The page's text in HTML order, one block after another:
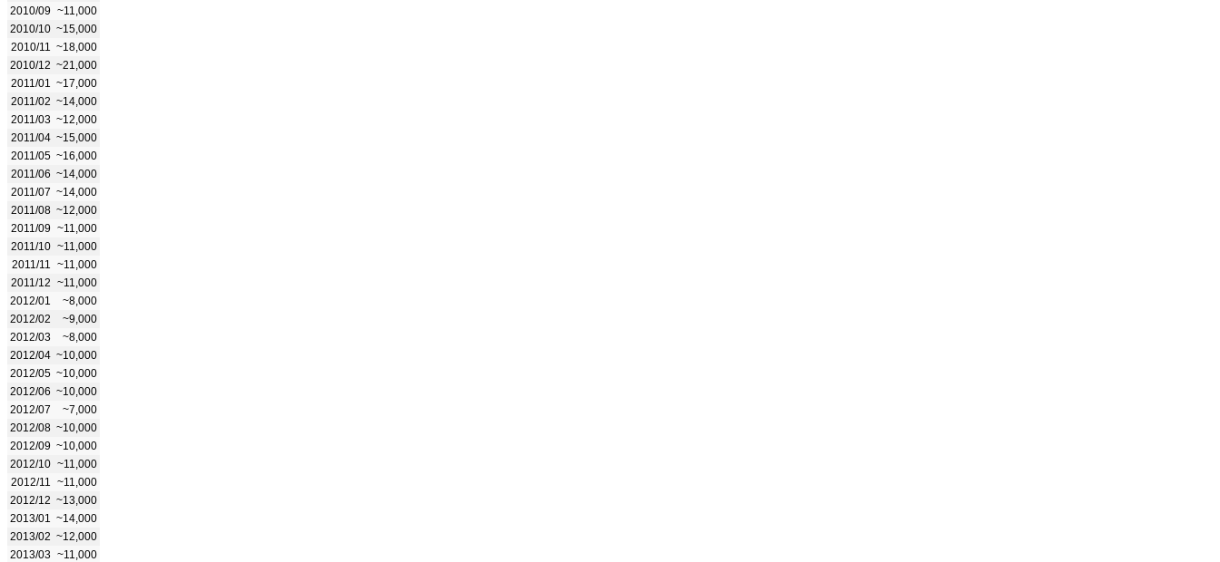
2010/09 ~11,000
2010/10 ~15,000
2010/11
~18,000
2010/12 ~21,000
2011/01
~17,000
2011/02 ~14,000
2011/03 ~12,000
2011/04 ~15,000
2011/05 ~16,000
2011/06 ~14,000
2011/07 ~14,000
2011/08 ~12,000
2011/09 ~11,000
2011/10 ~11,000
2011/11
~11,000
2011/12 ~11,000
2012/01
~8,000
2012/02
~9,000
2012/03
~8,000
2012/04 ~10,000
2012/05 ~10,000
2012/06 ~10,000
2012/07
~7,000
2012/08 ~10,000
2012/09 ~10,000
2012/10 ~11,000
2012/11
~11,000
2012/12 ~13,000
2013/01
~14,000
2013/02 ~12,000
2013/03 ~11,000